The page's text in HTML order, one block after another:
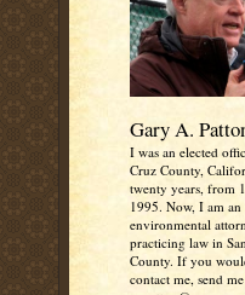
Gary A.
I was an elected
Cruz County,
twenty years, from
1995. Now, I am an
environmental
practicing law in
County. If you
contact me, send